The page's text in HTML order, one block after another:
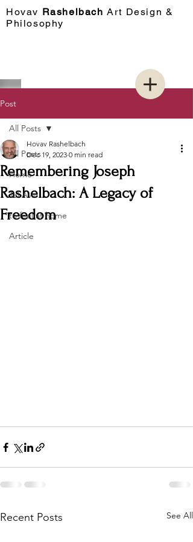
Hovav​ Rashelbach Art Design &
Philosophy
Post
All Posts
Home
Tel Aviv
to feel at home
Article
All Posts
Remembering Joseph
Rashelbach: A Legacy of
Freedom
Hovav Rashelbach
Dec 19, 2023 0 min read
Recent Posts See All